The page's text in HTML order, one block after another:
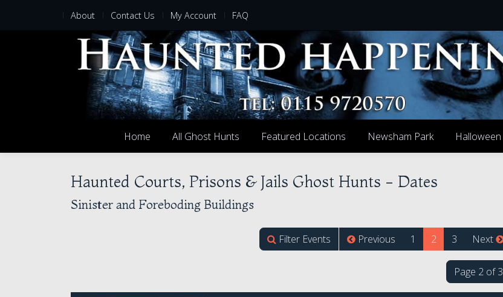
About Contact Us My Account FAQ
Home All Ghost Hunts Featured Locations Newsham Park Halloween
Haunted Courts, Prisons & Jails Ghost Hunts - Dates
Sinister and Foreboding Buildings
Filter Events Previous 1 2 (current)
3 Next
Page 2 of 3